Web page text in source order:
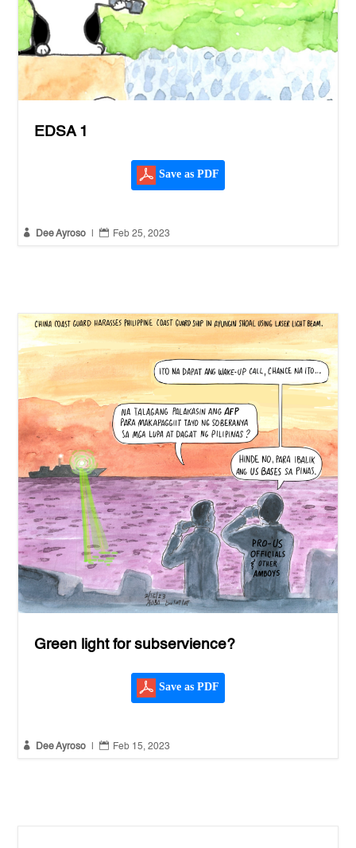
EDSA 1
Save as PDF
 Dee Ayroso |  Feb 25, 2023
Green light for subservience?
Save as PDF
 Dee Ayroso  Feb 15, 2023